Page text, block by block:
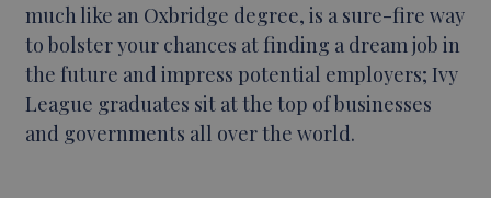
much like an Oxbridge degree, is a sure-fire way
to bolster your chances at finding a dream job in
the future and impress potential employers; Ivy
League graduates sit at the top of businesses
and governments all over the world.